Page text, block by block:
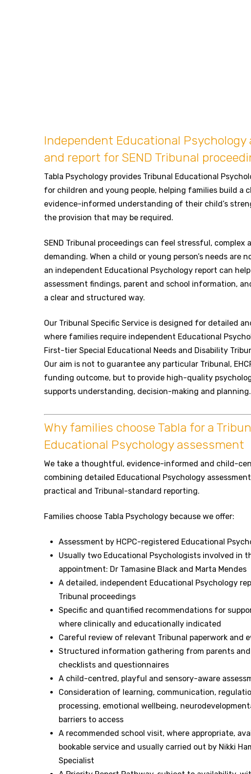
Independent Educational
and report for SEND Tribunal
Tabla Psychology provides Tribunal Educational
for children and young people, helping families build a
evidence-informed understanding of their child’s
the provision that may be required.
SEND Tribunal proceedings can feel stressful, complex
demanding. When a child or young person’s needs are
an independent Educational Psychology report can
assessment findings, parent and school information,
a clear and structured way.
Our Tribunal Specific Service is designed for detailed
where families require independent Educational
First-tier Special Educational Needs and Disability
Our aim is not to guarantee any particular Tribunal,
funding outcome, but to provide high-quality
supports understanding, decision-making and planning.
Why families choose Tabla for a
Educational Psychology assessment
We take a thoughtful, evidence-informed and child-
combining detailed Educational Psychology
practical and Tribunal-standard reporting.
Families choose Tabla Psychology because we offer:
Assessment by HCPC-registered Educational
Usually two Educational Psychologists involved in
appointment: Dr Tamasine Black and Marta Mendes
A detailed, independent Educational Psychology
Tribunal proceedings
Specific and quantified recommendations for
where clinically and educationally indicated
Careful review of relevant Tribunal paperwork and
Structured information gathering from parents
checklists and questionnaires
A child-centred, playful and sensory-aware
Consideration of learning, communication,
processing, emotional wellbeing,
barriers to access
A recommended school visit, where appropriate,
bookable service and usually carried out by Nikki
Specialist